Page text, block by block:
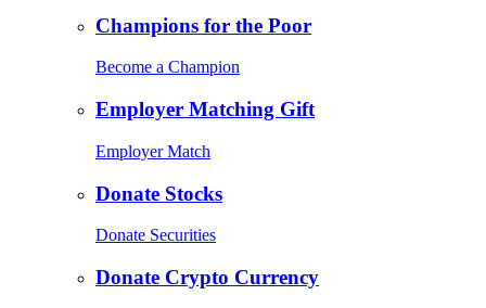
Champions for the Poor
Become a Champion
Employer Matching Gift
Employer Match
Donate Stocks
Donate Securities
Donate Crypto Currency